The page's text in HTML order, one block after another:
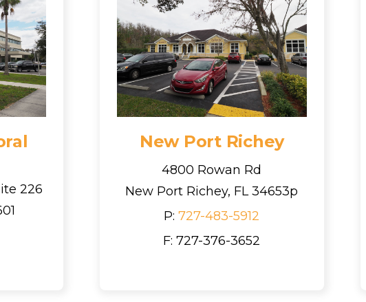
226
New Port Richey
4800 Rowan Rd
New Port Richey, FL 34653p
P:727-483-5912
F: 727-376-3652